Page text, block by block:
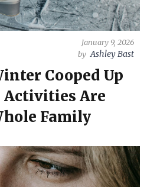
January 9, 2026
by Ashley Bast
Cooped Up
Are
Family